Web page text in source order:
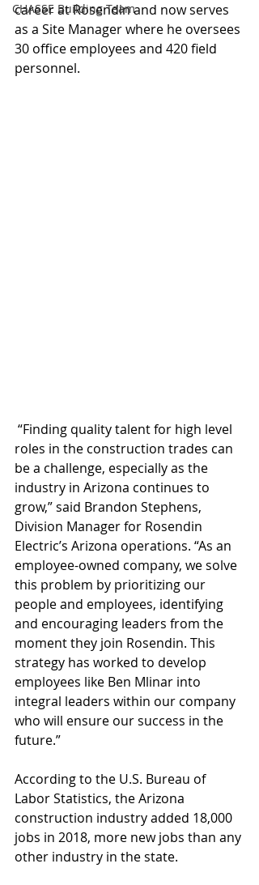
CHASSE Building Team
career at Rosendin and now serves
as a Site Manager where he oversees
30 office employees and 420 field
personnel.
roles in the construction trades can
be a challenge, especially as the
industry in Arizona continues to
grow,” said Brandon Stephens,
Division Manager for Rosendin
Electric’s Arizona operations. “As an
employee-owned company, we solve
this problem by prioritizing our
people and employees, identifying
and encouraging leaders from the
moment they join Rosendin. This
strategy has worked to develop
employees like Ben Mlinar into
integral leaders within our company
who will ensure our success in the
future.”
According to the U.S. Bureau of
Labor Statistics, the Arizona
construction industry added 18,000
jobs in 2018, more new jobs than any
other industry in the state.